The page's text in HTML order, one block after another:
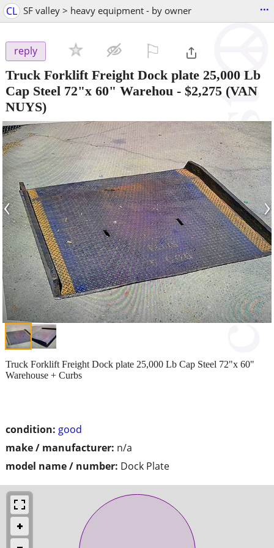
CL SF valley > heavy equipment - by owner ...
reply
Truck Forklift Freight Dock plate 25,000 Lb
Cap Steel 72"x 60" Warehou - $2,275 (VAN
NUYS)
‹ ›
condition: good
make / manufacturer: n/a
model name / number: Dock Plate
Truck Forklift Freight Dock plate 25,000 Lb Cap Steel 72"x 60"
Warehouse + Curbs